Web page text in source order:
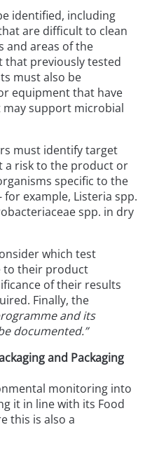
identified, including
are difficult to clean
and areas of the
previously tested
must also be
equipment that have
support microbial
must identify target
a risk to the product or
specific to the
example, Listeria spp.
spp. in dry
which test
to their product
of their results
Finally, the
and its
documented.”
and Packaging
monitoring into
it in line with its Food
this is also a